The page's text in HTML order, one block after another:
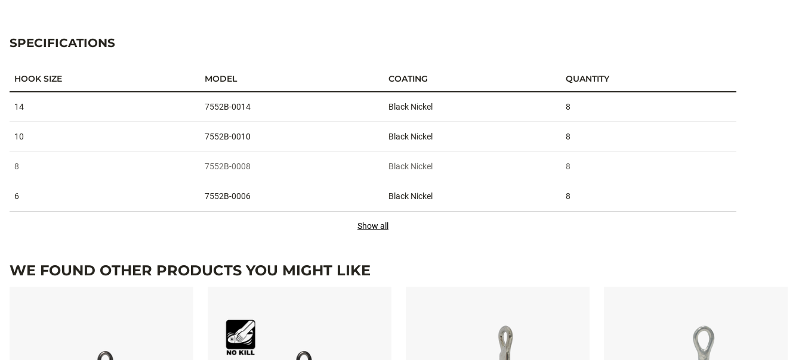
SPECIFICATIONS
HOOK SIZE MODEL COATING QUANTITY
14 7552B-0014 Black Nickel 8
10 7552B-0010 Black Nickel 8
8 7552B-0008 Black Nickel 8
6 7552B-0006 Black Nickel 8
Show all
WE FOUND OTHER PRODUCTS YOU MIGHT LIKE